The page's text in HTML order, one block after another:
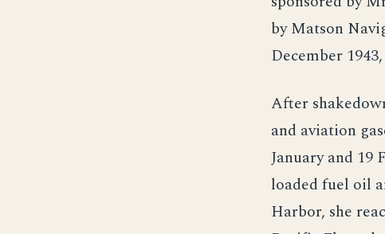
by Matson
December
After
and aviation
January and 19
loaded fuel oil
Harbor, she